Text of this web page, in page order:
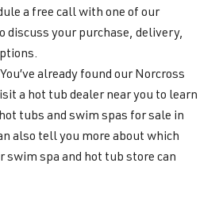
a free call with one of our
discuss your purchase, delivery,
You’ve already found our Norcross
a hot tub dealer near you to learn
tubs and swim spas for sale in
also tell you more about which
swim spa and hot tub store can